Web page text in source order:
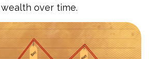
over time.